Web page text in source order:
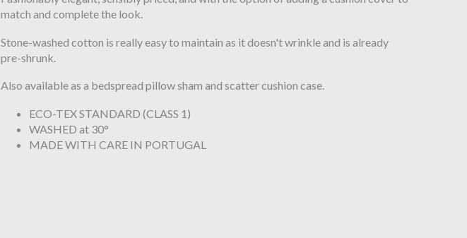
match and complete the look.
Stone-washed cotton is really easy to maintain as it doesn't wrinkle and is already
pre-shrunk.
Also available as a bedspread pillow sham and scatter cushion case.
ECO-TEX STANDARD (CLASS 1)
WASHED at 30°
MADE WITH CARE IN PORTUGAL